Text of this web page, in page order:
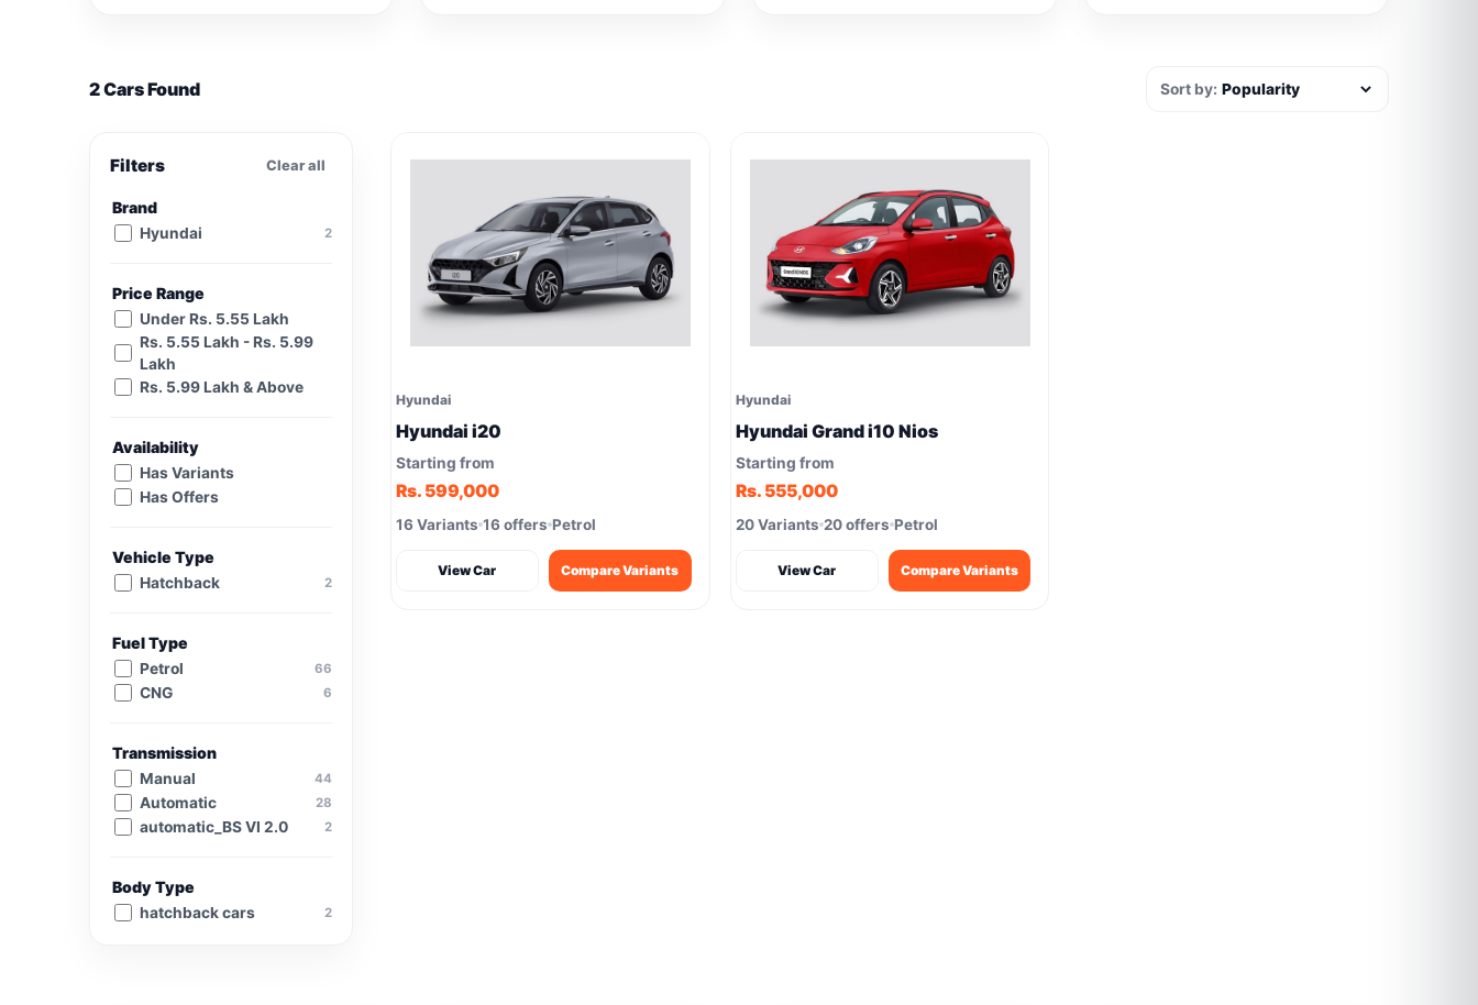
2 Cars Found Sort by:
Filters Clear all
Brand
Hyundai 2
Price Range
Under Rs. 5.55 Lakh
Rs. 5.55 Lakh - Rs. 5.99
Lakh
Rs. 5.99 Lakh & Above
Availability
Has Variants
Has Offers
Vehicle Type
Hatchback 2
Fuel Type
Petrol 66
CNG 6
Transmission
Manual 44
Automatic 28
automatic_BS VI 2.0 2
Body Type
hatchback cars 2
Hyundai
Hyundai i20
Starting from
Rs. 599,000
16 Variants 16 offers Petrol
View Car Compare Variants
Hyundai
Hyundai Grand i10 Nios
Starting from
Rs. 555,000
20 Variants 20 offers Petrol
View Car Compare Variants